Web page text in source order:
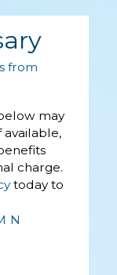
from
may
available,
charge.
today to
N